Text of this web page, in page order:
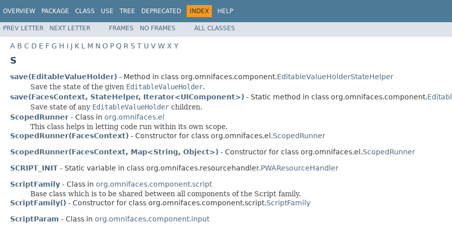
OVERVIEW PACKAGE CLASS USE TREE DEPRECATED INDEX HELP
PREV LETTER NEXT LETTER FRAMES NO FRAMES ALL CLASSES
A B C D E F G H I J K L M N O P Q R S T U V W X Y
S
save(EditableValueHolder) - Method in class org.omnifaces.component.EditableValueHolderStateHelper
Save the state of the given EditableValueHolder.
save(FacesContext, StateHelper, Iterator<UIComponent>) - Static method in class org.omnifaces.component.
Save state of any EditableValueHolder children.
ScopedRunner - Class in org.omnifaces.el
This class helps in letting code run within its own scope.
ScopedRunner(FacesContext) - Constructor for class org.omnifaces.el.ScopedRunner
ScopedRunner(FacesContext, Map<String, Object>) - Constructor for class org.omnifaces.el.ScopedRunner
SCRIPT_INIT - Static variable in class org.omnifaces.resourcehandler.PWAResourceHandler
ScriptFamily - Class in org.omnifaces.component.script
Base class which is to be shared between all components of the Script family.
ScriptFamily() - Constructor for class org.omnifaces.component.script.ScriptFamily
ScriptParam - Class in org.omnifaces.component.input